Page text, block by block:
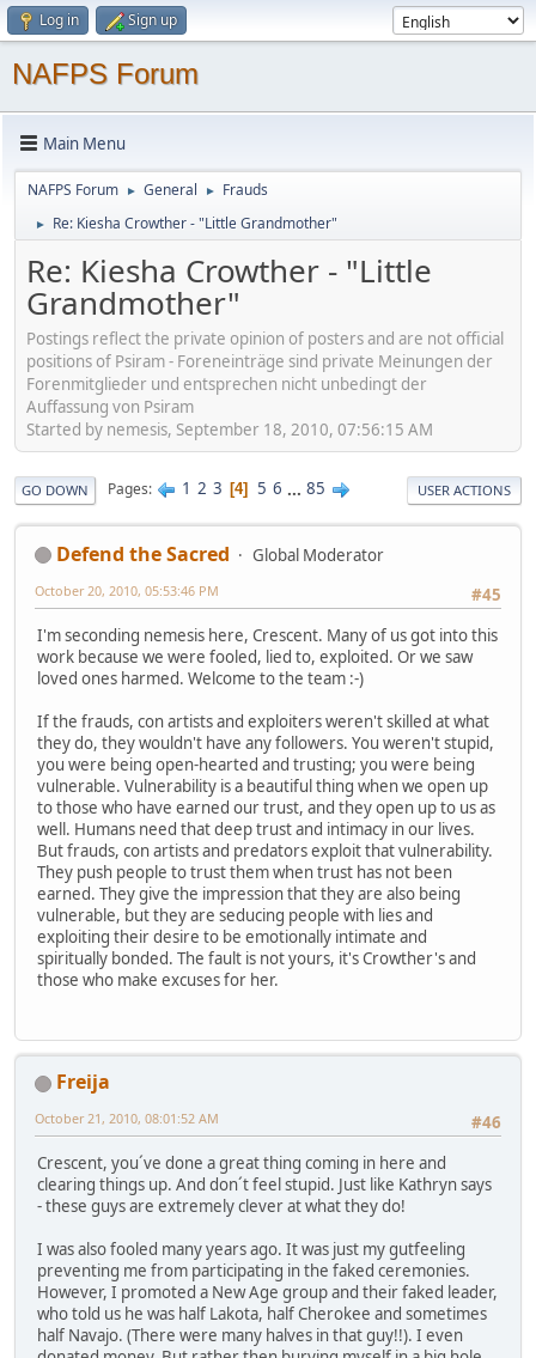
Log in Sign up
NAFPS Forum
Main Menu
NAFPS Forum ► General ► Frauds
► Re: Kiesha Crowther - "Little Grandmother"
Re: Kiesha Crowther - "Little
Grandmother"
Postings reflect the private opinion of posters and are not official
positions of Psiram - Foreneinträge sind private Meinungen der
Forenmitglieder und entsprechen nicht unbedingt der
Auffassung von Psiram
Started by nemesis, September 18, 2010, 07:56:15 AM
GO DOWN Pages 1 2 3 4 5 6 ... 85 USER ACTIONS
Defend the Sacred
Global Moderator
#45
October 20, 2010, 05:53:46 PM
I'm seconding nemesis here, Crescent. Many of us got into this
work because we were fooled, lied to, exploited. Or we saw
loved ones harmed. Welcome to the team :-)
If the frauds, con artists and exploiters weren't skilled at what
they do, they wouldn't have any followers. You weren't stupid,
you were being open-hearted and trusting; you were being
vulnerable. Vulnerability is a beautiful thing when we open up
to those who have earned our trust, and they open up to us as
well. Humans need that deep trust and intimacy in our lives.
But frauds, con artists and predators exploit that vulnerability.
They push people to trust them when trust has not been
earned. They give the impression that they are also being
vulnerable, but they are seducing people with lies and
exploiting their desire to be emotionally intimate and
spiritually bonded. The fault is not yours, it's Crowther's and
those who make excuses for her.
Freija
#46
October 21, 2010, 08:01:52 AM
Crescent, you´ve done a great thing coming in here and
clearing things up. And don´t feel stupid. Just like Kathryn says
- these guys are extremely clever at what they do!
I was also fooled many years ago. It was just my gutfeeling
preventing me from participating in the faked ceremonies.
However, I promoted a New Age group and their faked leader,
who told us he was half Lakota, half Cherokee and sometimes
half Navajo. (There were many halves in that guy!!). I even